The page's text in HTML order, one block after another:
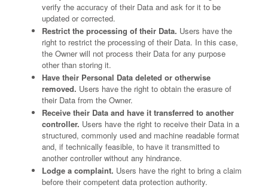
verify the accuracy of their Data and ask for it to be
updated or corrected.
Restrict the processing of their Data. Users have the
right to restrict the processing of their Data. In this case,
the Owner will not process their Data for any purpose
other than storing it.
Have their Personal Data deleted or otherwise
removed. Users have the right to obtain the erasure of
their Data from the Owner.
Receive their Data and have it transferred to another
controller. Users have the right to receive their Data in a
structured, commonly used and machine readable format
and, if technically feasible, to have it transmitted to
another controller without any hindrance.
Lodge a complaint. Users have the right to bring a claim
before their competent data protection authority.